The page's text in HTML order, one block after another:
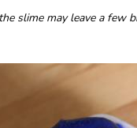
slime may leave a few